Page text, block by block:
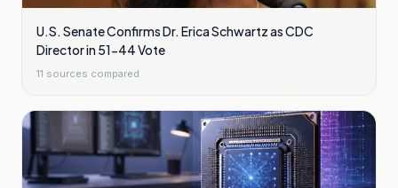
U.S. Senate Confirms Dr. Erica Schwartz as CDC
Director in 51-44 Vote
11 sources compared